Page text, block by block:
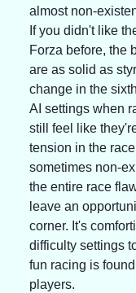
almost non-
If you didn't like
Forza before, the
are as solid as
change in the
AI settings when
still feel like
tension in the
sometimes non-
the entire race
leave an
corner. It's
difficulty settings
fun racing is
players.